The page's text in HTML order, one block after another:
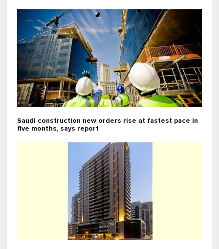
Saudi construction new orders rise at fastest pace in
five months, says report